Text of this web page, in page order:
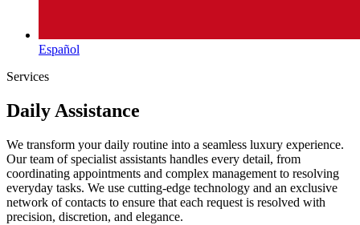
Español
Services
Daily Assistance
We transform your daily routine into a seamless luxury experience.
Our team of specialist assistants handles every detail, from
coordinating appointments and complex management to resolving
everyday tasks. We use cutting-edge technology and an exclusive
network of contacts to ensure that each request is resolved with
precision, discretion, and elegance.